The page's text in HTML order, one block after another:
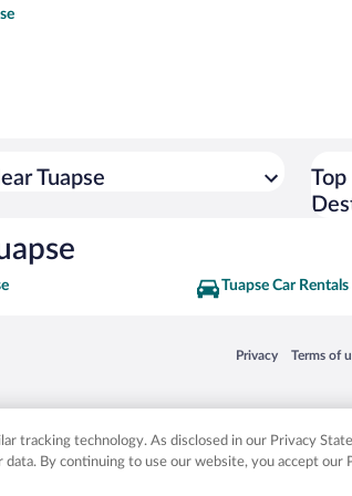
Tuapse
Tuapse Car Rentals
Privacy
Opens in a new
Terms of
Opens in
Expedia, Inc. in the US and/or other countries. Other
tracking technology. As disclosed in our Privacy
By continuing to use our website, you accept our